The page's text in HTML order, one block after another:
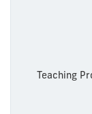
Teaching